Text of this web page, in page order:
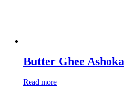
Butter Ghee Ashoka
Read more